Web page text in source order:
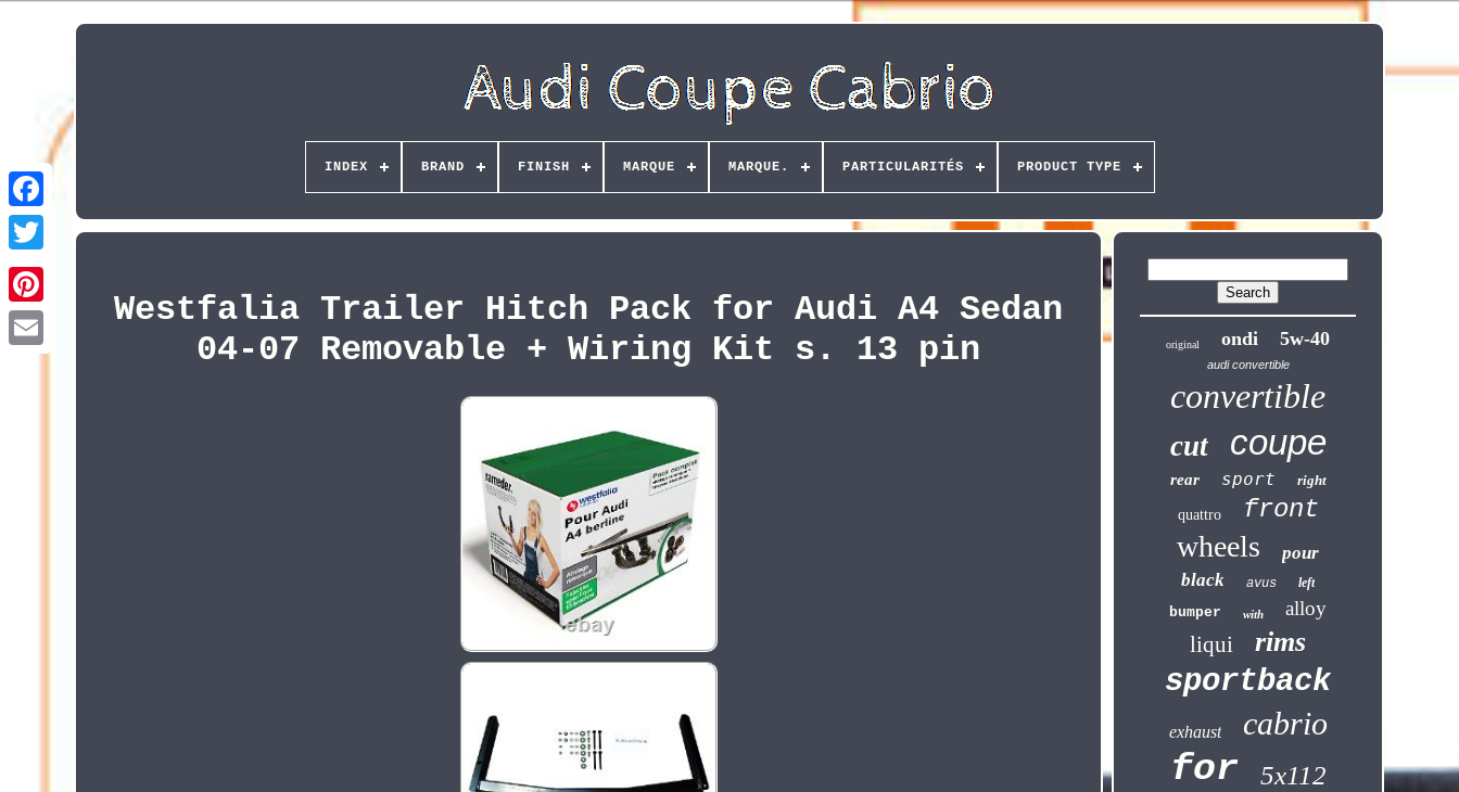
Pinterest
INDEX BRAND FINISH MARQUE MARQUE. PARTICULARITÉS PRODUCT TYPE
Westfalia Trailer Hitch Pack for Audi A4 Sedan
04-07 Removable + Wiring Kit s. 13 pin
original ondi 5w-40
audi convertible
convertible
cut coupe
rear sport right
quattro front
wheels
pour
black
avus left
bumper with alloy
liqui rims
sportback
exhaust cabrio
for 5x112